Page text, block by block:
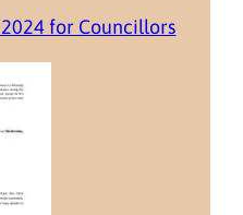
for Councillors